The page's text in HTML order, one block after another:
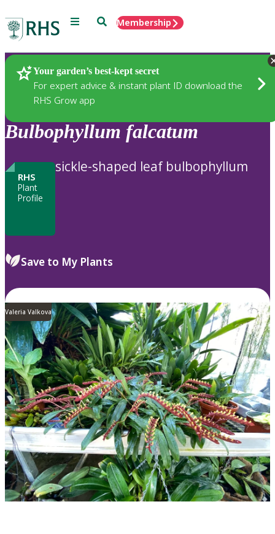
Menu SearchMembership
Your garden’s best-kept secret
For expert advice & instant plant ID download the
RHS Grow app
Plants
Bulbophyllum falcatum
RHS
Plant
Profile
sickle-shaped leaf bulbophyllum
Save to My Plants
Valeria Valkova